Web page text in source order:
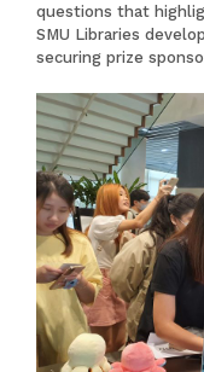
questions that
SMU Libraries
securing prize